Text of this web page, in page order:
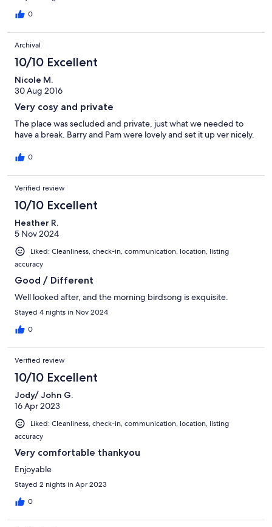
0
Archival
10/10 Excellent
Nicole M.
30 Aug 2016
Very cosy and private
The place was secluded and private, just what we needed to
have a break. Barry and Pam were lovely and set it up ver nicely.
0
Verified review
10/10 Excellent
Heather R.
5 Nov 2024
Liked: Cleanliness, check-in, communication, location, listing
accuracy
Good / Different
Well looked after, and the morning birdsong is exquisite.
Stayed 4 nights in Nov 2024
0
Verified review
10/10 Excellent
Jody/ John G.
16 Apr 2023
Liked: Cleanliness, check-in, communication, location, listing
accuracy
Very comfortable thankyou
Enjoyable
Stayed 2 nights in Apr 2023
0